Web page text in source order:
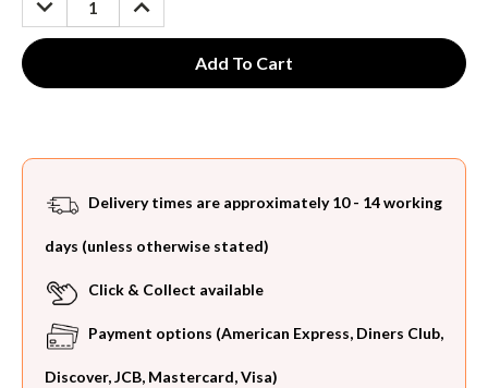
QUANTITY:
QUANTITY:
Delivery times are approximately 10 - 14 working
days (unless otherwise stated)
Click & Collect available
Payment options (American Express, Diners Club,
Discover, JCB, Mastercard, Visa)